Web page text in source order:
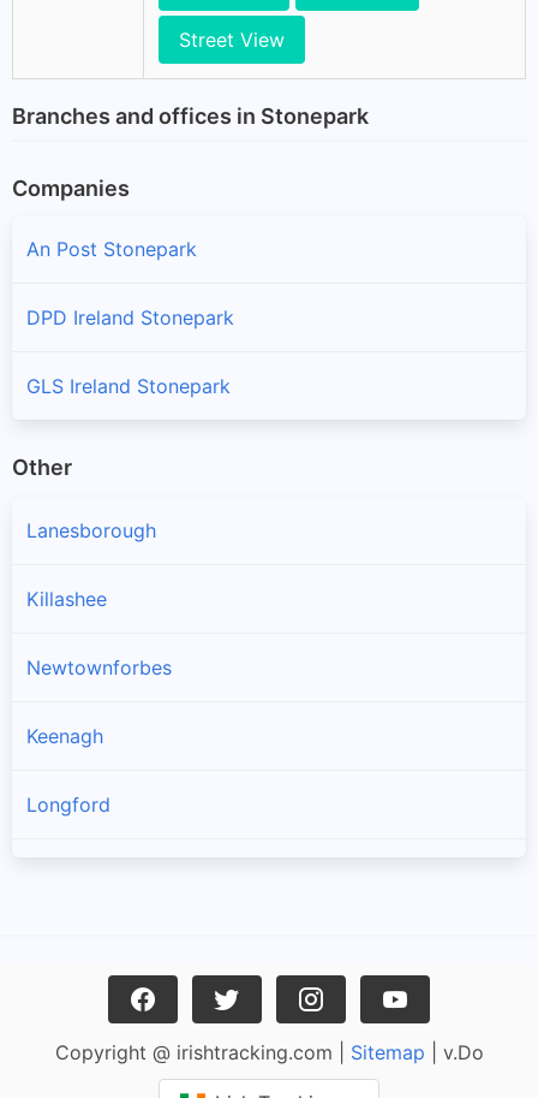
Street View
Branches and offices in Stonepark
Companies
An Post Stonepark
DPD Ireland Stonepark
GLS Ireland Stonepark
Other
Lanesborough
Killashee
Newtownforbes
Keenagh
Longford
Copyright @ irishtracking.com | Sitemap | v.Do